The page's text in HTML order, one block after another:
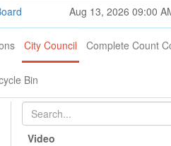
Aug 13, 2026 09:00
City Council Complete Count
Bin
Video